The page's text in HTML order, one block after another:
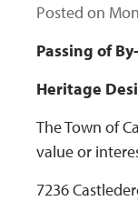
Posted on
Passing of
Heritage
The Town of
value or
7236